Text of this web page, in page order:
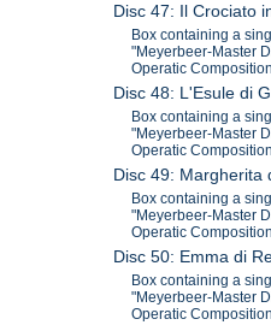
Disc 47: Il Crociato
Box containing a
"Meyerbeer-Master
Operatic
Disc 48: L'Esule di
Box containing a
"Meyerbeer-Master
Operatic
Disc 49: Margherita
Box containing a
"Meyerbeer-Master
Operatic
Disc 50: Emma di
Box containing a
"Meyerbeer-Master
Operatic